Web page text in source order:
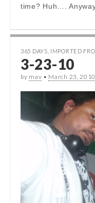
time? Huh….
365 DAYS IMPORTED
3-23-10
by mav • March 23, 2010